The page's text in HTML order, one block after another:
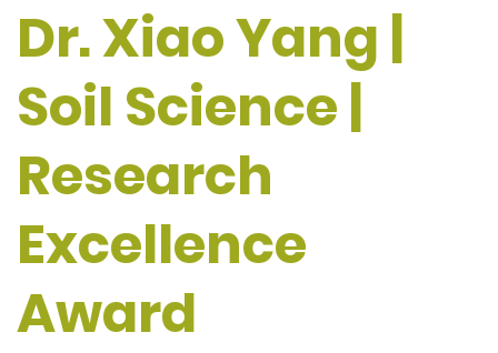
Dr. Xiao Yang |
Soil Science |
Research
Excellence
Award